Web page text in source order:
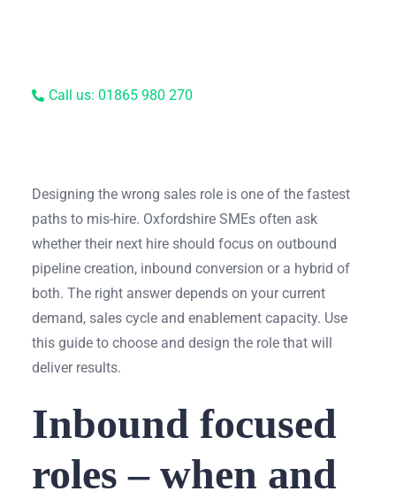
Call us: 01865 980 270
Designing the wrong sales role is one of the fastest
paths to mis-hire. Oxfordshire SMEs often ask
whether their next hire should focus on outbound
pipeline creation, inbound conversion or a hybrid of
both. The right answer depends on your current
demand, sales cycle and enablement capacity. Use
this guide to choose and design the role that will
deliver results.
Inbound focused
roles – when and